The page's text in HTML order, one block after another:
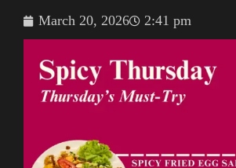
March 20, 2026 2:41 pm